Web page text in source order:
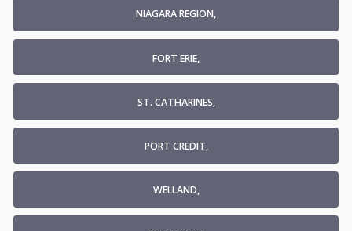
NIAGARA REGION,
FORT ERIE,
ST. CATHARINES,
PORT CREDIT,
WELLAND,